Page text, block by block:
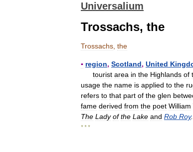
Universalium
Trossachs, the
Trossachs the
▪ region, Scotland, United
tourist area in the Highlands of
usage the name is applied to the
refers to that part of the glen
fame derived from the poet William
The Lady of the Lake and Rob Roy.
* * *